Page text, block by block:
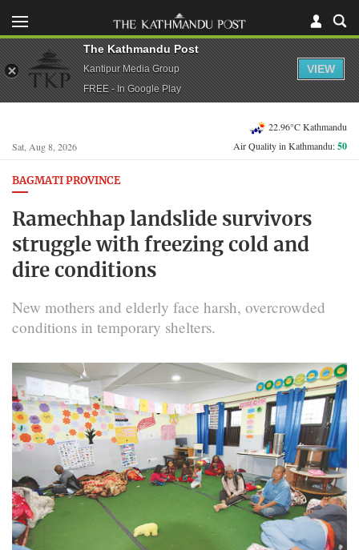
Sat, Aug 8, 2026
22.96°C Kathmandu
Air Quality in Kathmandu:50
BAGMATI PROVINCE
Ramechhap landslide survivors
struggle with freezing cold and
dire conditions
New mothers and elderly face harsh, overcrowded
conditions in temporary shelters.
The Kathmandu Post
Kantipur Media Group
FREE - In Google Play
VIEW